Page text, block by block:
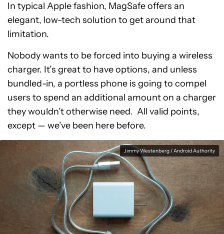
In typical Apple fashion, MagSafe offers an
elegant, low-tech solution to get around that
limitation.
Nobody wants to be forced into buying a wireless
charger. It’s great to have options, and unless
bundled-in, a portless phone is going to compel
users to spend an additional amount on a charger
they wouldn’t otherwise need. All valid points,
except — we’ve been here before.
Jimmy Westenberg / Android Authority